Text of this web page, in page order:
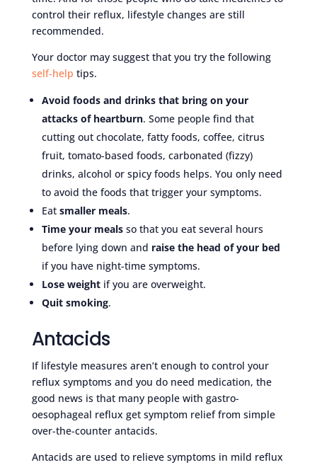
control their reflux, lifestyle changes are still
recommended.
Your doctor may suggest that you try the following
self-help tips.
Avoid foods and drinks that bring on your
attacks of heartburn. Some people find that
cutting out chocolate, fatty foods, coffee, citrus
fruit, tomato-based foods, carbonated (fizzy)
drinks, alcohol or spicy foods helps. You only need
to avoid the foods that trigger your symptoms.
Eat smaller meals.
Time your mealsso that you eat several hours
before lying down and raise the head of your bed
if you have night-time symptoms.
Lose weightif you are overweight.
Quit smoking.
Antacids
If lifestyle measures aren’t enough to control your
reflux symptoms and you do need medication, the
good news is that many people with gastro-
oesophageal reflux get symptom relief from simple
over-the-counter antacids.
Antacids are used to relieve symptoms in mild reflux